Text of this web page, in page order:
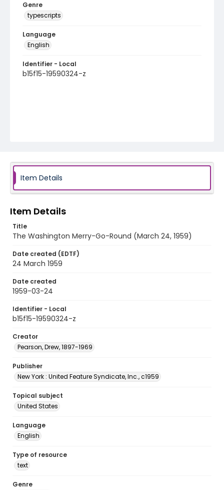
Genre
typescripts
Language
English
Identifier - Local
b15f15-19590324-z
Item Details
Item Details
Title
The Washington Merry-Go-Round (March 24, 1959)
Date created (EDTF)
24 March 1959
Date created
1959-03-24
Identifier - Local
b15f15-19590324-z
Creator
Pearson, Drew, 1897-1969
Publisher
New York : United Feature Syndicate, Inc., c1959
Topical subject
United States
Language
English
Type of resource
text
Genre